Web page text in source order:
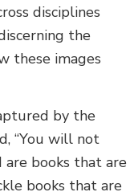
disciplines
the
these images
by the
“You will not
are books that are
books that are